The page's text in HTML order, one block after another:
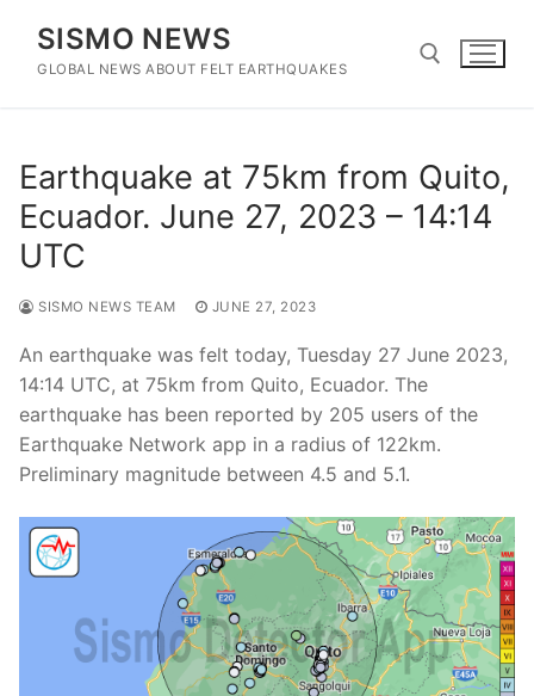
content
SISMO NEWS
GLOBAL NEWS ABOUT FELT EARTHQUAKES
Earthquake at 75km from Quito,
Ecuador. June 27, 2023 – 14:14
UTC
SISMO NEWS TEAM JUNE 27, 2023
An earthquake was felt today, Tuesday 27 June 2023,
14:14 UTC, at 75km from Quito, Ecuador. The
earthquake has been reported by 205 users of the
Earthquake Network app in a radius of 122km.
Preliminary magnitude between 4.5 and 5.1.